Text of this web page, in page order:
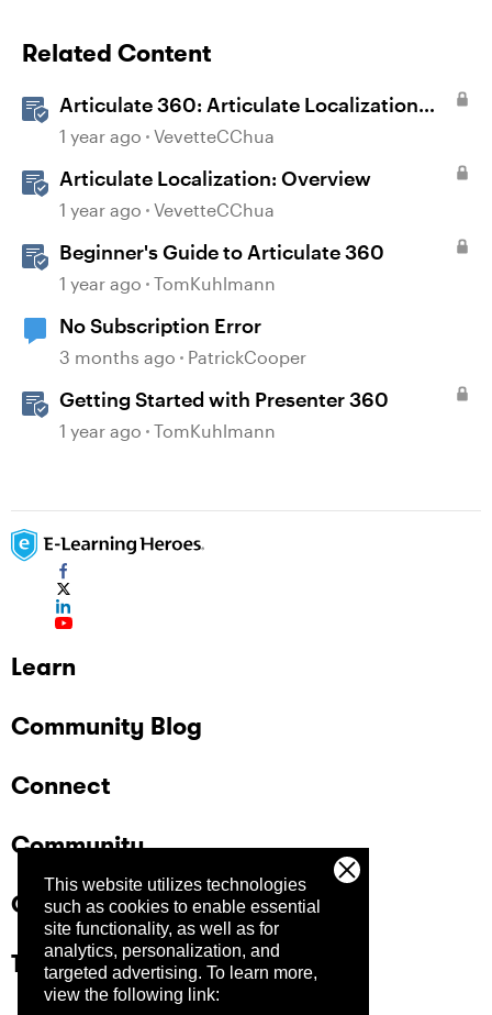
This website utilizes technologies
such as cookies to enable essential
site functionality, as well as for
analytics, personalization, and
targeted advertising. To learn more,
view the following link:
Related Content
Articulate 360: Articulate Localization
User Guide
1 year ago VevetteCChua
Articulate Localization: Overview
1 year ago VevetteCChua
Beginner's Guide to Articulate 360
1 year ago TomKuhlmann
No Subscription Error
3 months ago PatrickCooper
Getting Started with Presenter 360
1 year ago TomKuhlmann
Learn
Community Blog
Connect
Community
Company
Trust Center